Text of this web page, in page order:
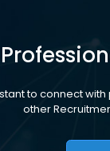
to connect
other